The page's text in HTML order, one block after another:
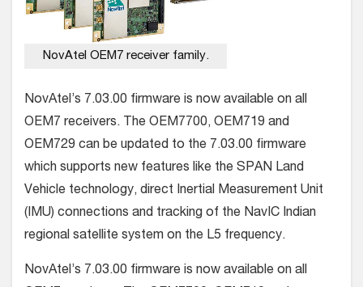
NovAtel OEM7 receiver family.
NovAtel’s 7.03.00 firmware is now available on all
OEM7 receivers. The OEM7700, OEM719 and
OEM729 can be updated to the 7.03.00 firmware
which supports new features like the SPAN Land
Vehicle technology, direct Inertial Measurement Unit
(IMU) connections and tracking of the NavIC Indian
regional satellite system on the L5 frequency.
NovAtel’s 7.03.00 firmware is now available on all